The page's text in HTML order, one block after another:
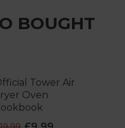
BOUGHT
Tower Air
Oven